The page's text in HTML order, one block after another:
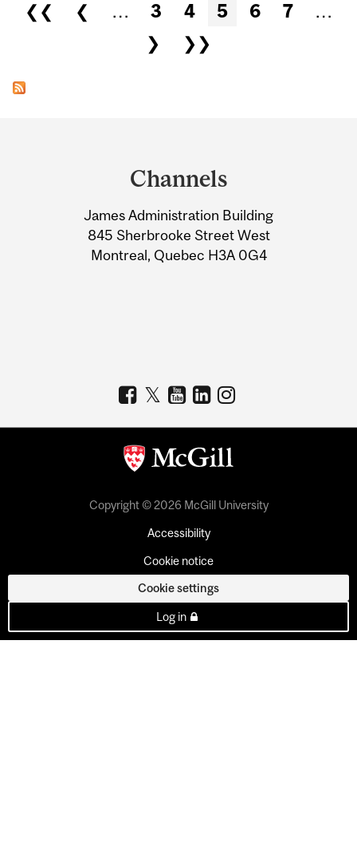
❮❮ ❮ … 3 4 5 6 7
…
❯
❯❯
Information
Channels
James Administration Building
845 Sherbrooke Street West
Montreal, Quebec H3A 0G4
Copyright © 2026 McGill University
Accessibility
Cookie notice
Cookie settings
Log in